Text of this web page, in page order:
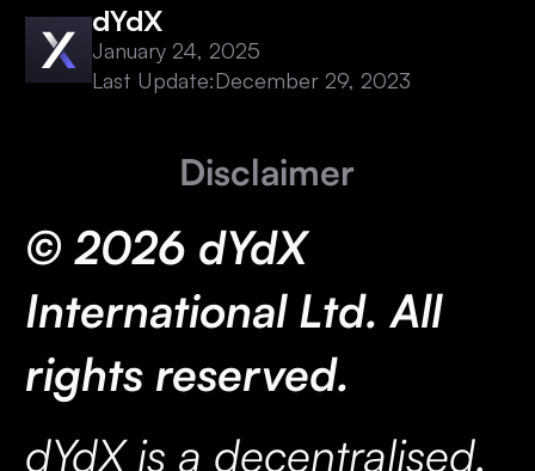
dYdX
January 24, 2025
Last Update:December 29, 2023
Disclaimer
© 2026 dYdX
International Ltd. All
rights reserved.
dYdX is a decentralised,